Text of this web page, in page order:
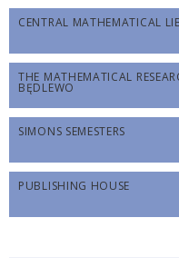
CENTRAL MATHEMATICAL
THE MATHEMATICAL
BĘDLEWO
SIMONS SEMESTERS
PUBLISHING HOUSE